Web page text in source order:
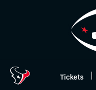
Tickets